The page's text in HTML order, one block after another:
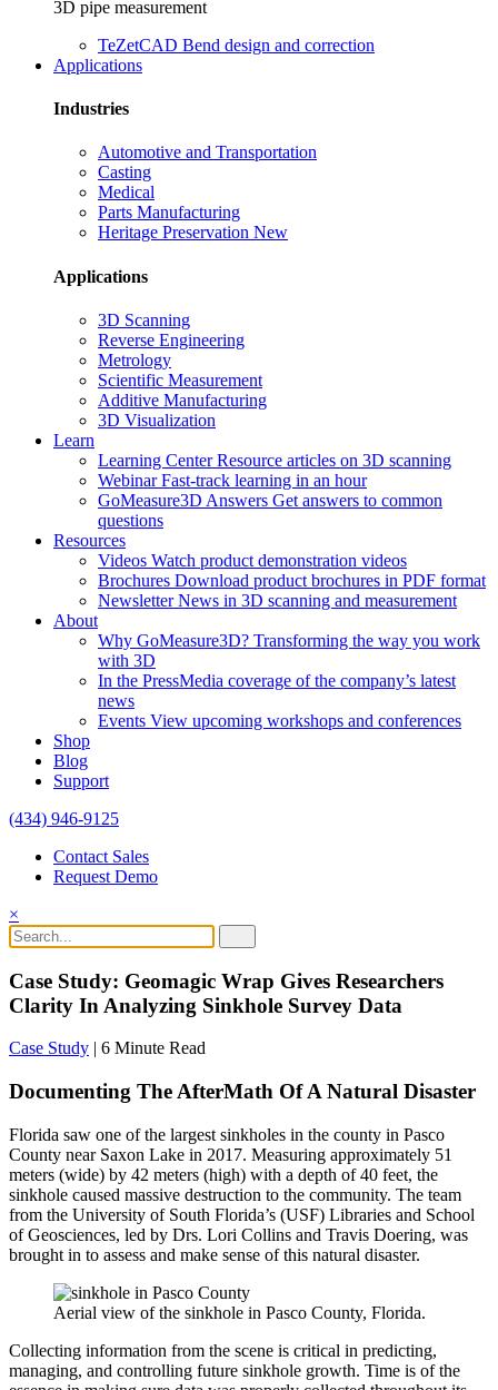
3D pipe measurement
TeZetCAD Bend design and correction
Applications
Industries
Automotive and Transportation
Casting
Medical
Parts Manufacturing
Heritage Preservation New
Applications
3D Scanning
Reverse Engineering
Metrology
Scientific Measurement
Additive Manufacturing
3D Visualization
Learn
Learning CenterResource articles on 3D scanning
WebinarFast-track learning in an hour
GoMeasure3D Answers Get answers to common
questions
Resources
Videos Watch product demonstration videos
Brochures Download product brochures in PDF format
NewsletterNews in 3D scanning and measurement
About
Why GoMeasure3D? Transforming the way you work
with 3D
In the PressMedia coverage of the company’s latest
news
Events View upcoming workshops and conferences
Shop
Blog
Support
(434) 946-9125
Contact Sales
Request Demo
×
Case Study: Geomagic Wrap Gives Researchers
Clarity In Analyzing Sinkhole Survey Data
Case Study | 6 Minute Read
Documenting The AfterMath Of A Natural Disaster
Florida saw one of the largest sinkholes in the county in Pasco
County near Saxon Lake in 2017. Measuring approximately 51
meters (wide) by 42 meters (high) with a depth of 40 feet, the
sinkhole caused massive destruction to the community. The team
from the University of South Florida’s (USF) Libraries and School
of Geosciences, led by Drs. Lori Collins and Travis Doering, was
brought in to assess and make sense of this natural disaster.
Aerial view of the sinkhole in Pasco County, Florida.
Collecting information from the scene is critical in predicting,
managing, and controlling future sinkhole growth. Time is of the